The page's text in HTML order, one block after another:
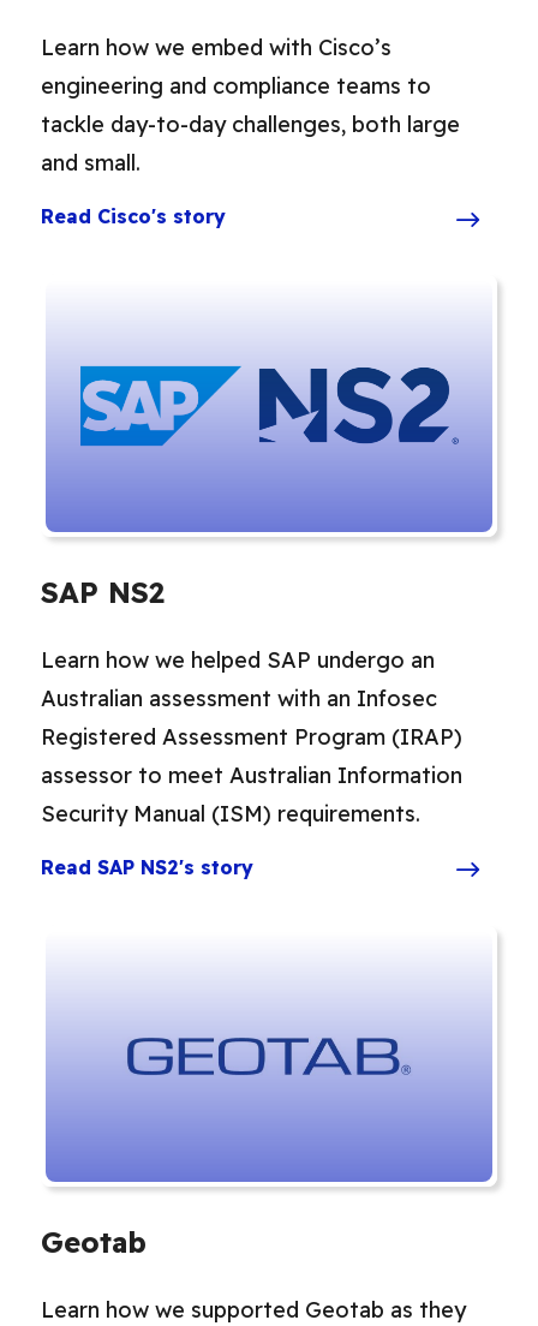
Learn how we embed with Cisco’s
engineering and compliance teams to
tackle day-to-day challenges, both large
and small.
Read Cisco's story
SAP NS2
Learn how we helped SAP undergo an
Australian assessment with an Infosec
Registered Assessment Program (IRAP)
assessor to meet Australian Information
Security Manual (ISM) requirements.
Read SAP NS2's story
Geotab
Learn how we supported Geotab as they